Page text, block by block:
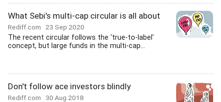
What Sebi's multi-cap circular is all about
Rediff.com 23 Sep 2020
The recent circular follows the 'true-to-label'
concept, but large funds in the multi-cap...
Don't follow ace investors blindly
Rediff.com 30 Aug 2018